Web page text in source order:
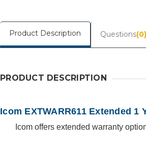
Product Description Questions(0)
PRODUCT DESCRIPTION
Icom EXTWARR611 Extended 1
Icom offers extended warranty